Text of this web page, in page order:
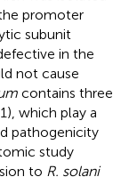
promoter
subunit
in the
not cause
contains three
which play a
pathogenicity
study
to R. solani